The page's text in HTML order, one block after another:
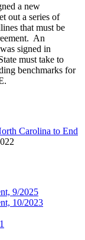
a new
out a series of
that must be
An
signed in
must take to
benchmarks for
Carolina to End
9/2025
10/2023